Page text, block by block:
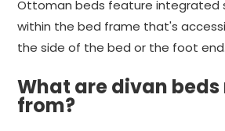
Ottoman beds feature integrated
within the bed frame that's
the side of the bed or the foot end.
What are divan
from?